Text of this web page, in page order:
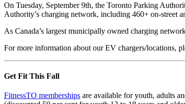
On Tuesday, September 9th, the Toronto Parking
Authority’s charging network, including 460+ on-street
As Canada’s largest municipally owned charging
For more information about our EV chargers/locations,
Get Fit This Fall
FitnessTO memberships are available for youth, adults